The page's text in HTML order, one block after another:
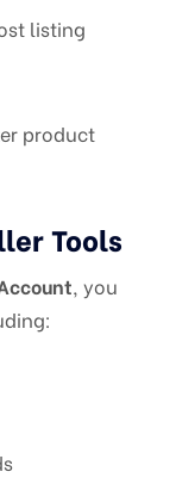
listing
product
Tools
, you